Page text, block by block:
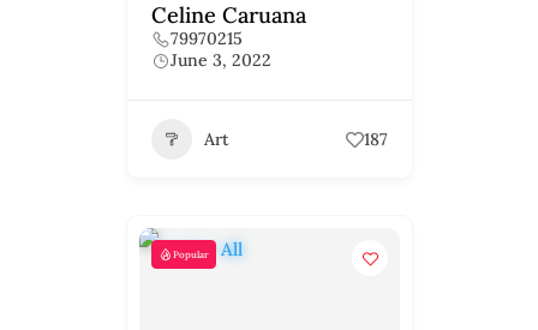
Celine Caruana
79970215
June 3, 2022
Art 187
Popular